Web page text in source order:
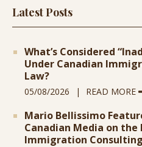
Latest Posts
What’s Considered
Under Canadian
Law?
05/08/2026 READ MORE
Mario Bellissimo
Canadian Media on
Immigration Consulting